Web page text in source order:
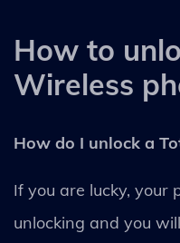
How to
Wireless
How do I unlock a
If you are lucky, your
unlocking and you